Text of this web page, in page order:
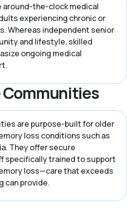
around-the-clock medical
experiencing chronic or
Whereas independent senior
and lifestyle, skilled
ongoing medical
Communities
are purpose-built for older
loss conditions such as
They offer secure
specifically trained to support
loss—care that exceeds
can provide.